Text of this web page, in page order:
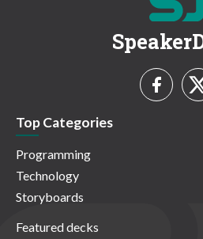
Top Categories
Programming
Technology
Storyboards
Featured decks